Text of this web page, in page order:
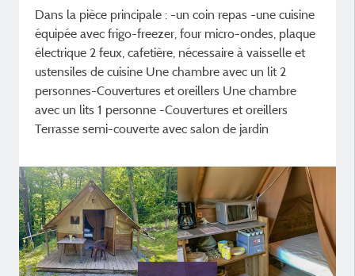
Dans la pièce principale : -un coin repas -une cuisine
équipée avec frigo-freezer, four micro-ondes, plaque
électrique 2 feux, cafetière, nécessaire à vaisselle et
ustensiles de cuisine Une chambre avec un lit 2
personnes-Couvertures et oreillers Une chambre
avec un lits 1 personne -Couvertures et oreillers
Terrasse semi-couverte avec salon de jardin